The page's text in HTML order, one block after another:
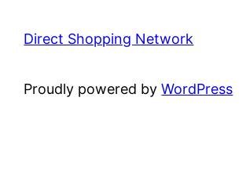
Direct Shopping Network
Proudly powered byWordPress